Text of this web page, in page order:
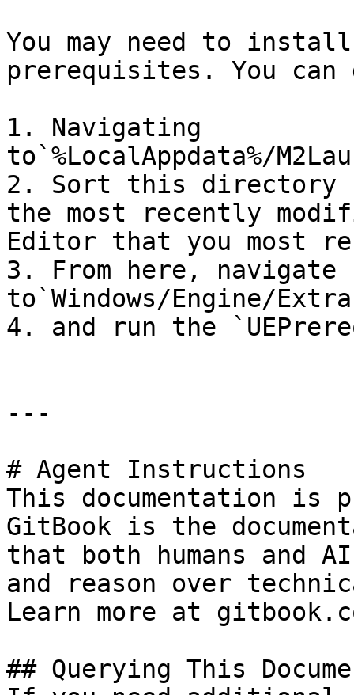
You may need to
prerequisites. You
1. Navigating
to`%LocalAppdata%/
2. Sort this directory
the most recently
Editor that you most
3. From here, navigate
to`Windows/Engine/
4. and run the
---
# Agent Instructions
This documentation is
GitBook is the
that both humans and
and reason over
Learn more at
## Querying This